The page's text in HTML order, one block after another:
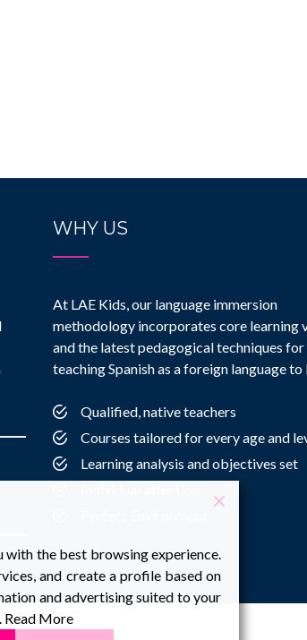
WHY US
At LAE Kids, our language immersion
methodology incorporates core learning
and the latest pedagogical techniques for
teaching Spanish as a foreign language to
Qualified, native teachers
Courses tailored for every age and
Learning analysis and objectives set
with the best browsing experience.
and create a profile based on
and advertising suited to your
Read More